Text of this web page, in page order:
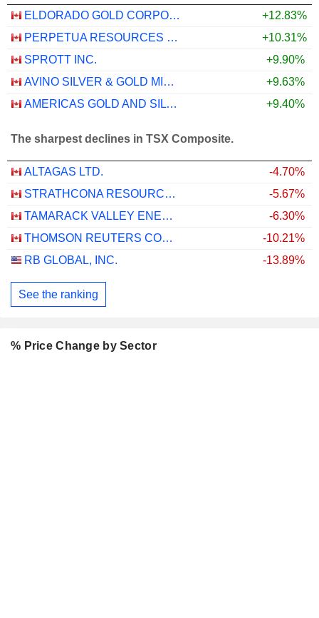
ELDORADO GOLD CORPORATION
+12.83%
PERPETUA RESOURCES CORP.
+10.31%
SPROTT INC.
+9.90%
AVINO SILVER & GOLD MINES LTD.
+9.63%
AMERICAS GOLD AND SILVER CORPORATION
+9.40%
The sharpest declines in TSX Composite.
ALTAGAS LTD.
-4.70%
STRATHCONA RESOURCES LTD.
-5.67%
TAMARACK VALLEY ENERGY LTD.
-6.30%
THOMSON REUTERS CORPORATION
-10.21%
RB GLOBAL, INC.
-13.89%
See the ranking
% Price Change by Sector